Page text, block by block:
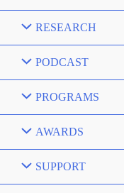
RESEARCH
PODCAST
PROGRAMS
AWARDS
SUPPORT